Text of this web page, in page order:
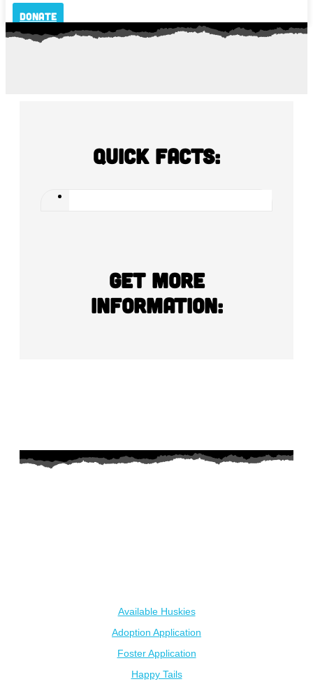
Donate
Quick Facts:
Get more
information:
Available Huskies
Adoption Application
Foster Application
Happy Tails